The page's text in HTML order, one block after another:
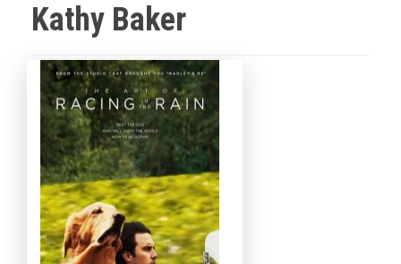
Kathy Baker